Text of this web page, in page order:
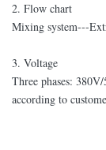
2. Flow chart
Mixing system---
3. Voltage
Three phases:
according to